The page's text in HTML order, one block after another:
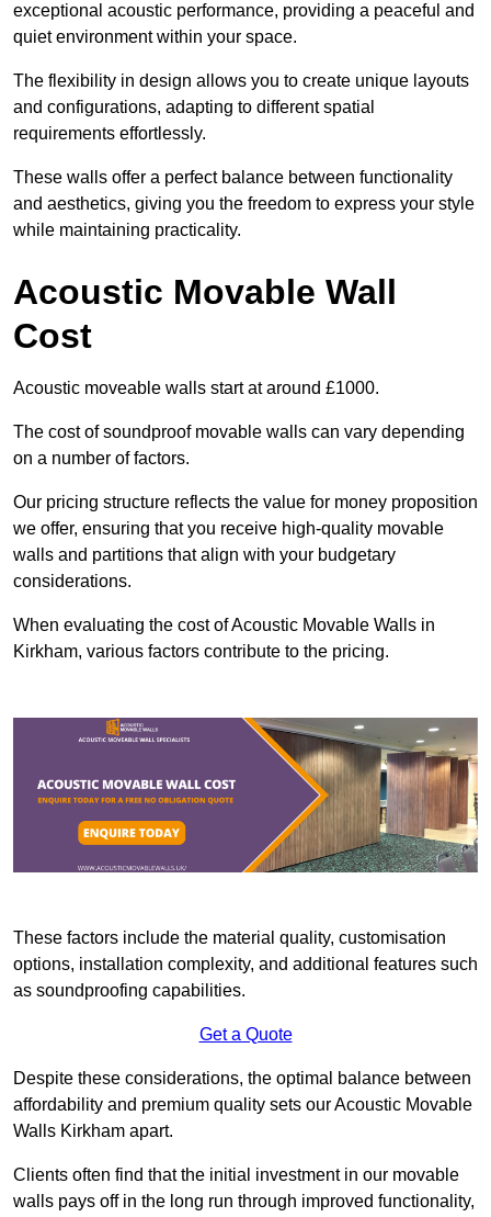
exceptional acoustic performance, providing a peaceful and
quiet environment within your space.
The flexibility in design allows you to create unique layouts
and configurations, adapting to different spatial
requirements effortlessly.
These walls offer a perfect balance between functionality
and aesthetics, giving you the freedom to express your style
while maintaining practicality.
Acoustic Movable Wall
Cost
Acoustic moveable walls start at around £1000.
The cost of soundproof movable walls can vary depending
on a number of factors.
Our pricing structure reflects the value for money proposition
we offer, ensuring that you receive high-quality movable
walls and partitions that align with your budgetary
considerations.
When evaluating the cost of Acoustic Movable Walls in
Kirkham, various factors contribute to the pricing.
These factors include the material quality, customisation
options, installation complexity, and additional features such
as soundproofing capabilities.
Get a Quote
Despite these considerations, the optimal balance between
affordability and premium quality sets our Acoustic Movable
Walls Kirkham apart.
Clients often find that the initial investment in our movable
walls pays off in the long run through improved functionality,